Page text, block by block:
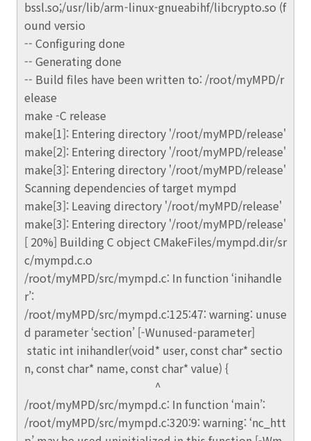
bssl.so;/usr/lib/arm-linux-gnueabihf/libcrypto.so (f
ound versio
-- Configuring done
-- Generating done
-- Build files have been written to: /root/myMPD/r
elease
make -C release
make[1]: Entering directory '/root/myMPD/release'
make[2]: Entering directory '/root/myMPD/release'
make[3]: Entering directory '/root/myMPD/release'
Scanning dependencies of target mympd
make[3]: Leaving directory '/root/myMPD/release'
make[3]: Entering directory '/root/myMPD/release'
[ 20%] Building C object CMakeFiles/mympd.dir/sr
c/mympd.c.o
/root/myMPD/src/mympd.c: In function ‘inihandle
r’:
/root/myMPD/src/mympd.c:125:47: warning: unuse
d parameter ‘section’ [-Wunused-parameter]
static int inihandler(void* user, const char* sectio
n, const char* name, const char* value) {
^
/root/myMPD/src/mympd.c: In function ‘main’:
/root/myMPD/src/mympd.c:320:9: warning: ‘nc_htt